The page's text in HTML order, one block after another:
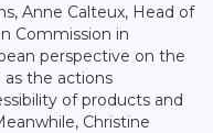
Anne Calteux, Head of
Commission in
perspective on the
the actions
of products and
Christine